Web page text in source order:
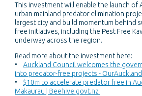
This investment will enable the launch of
urban mainland predator elimination
largest city and build momentum behind
free initiatives, including the Pest Free
underway across the region.
Read more about the investment here:
• Auckland Council welcomes the
into predator-free projects - OurAuckland
• $10m to accelerate predator free in
Makaurau | Beehive.govt.nz